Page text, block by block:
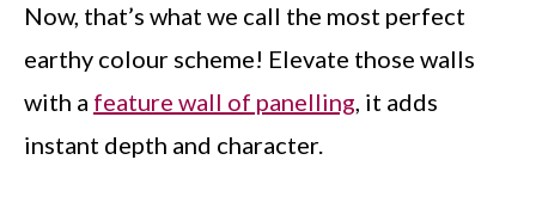
Now, that’s what we call the most perfect
earthy colour scheme! Elevate those walls
with a feature wall of panelling, it adds
instant depth and character.